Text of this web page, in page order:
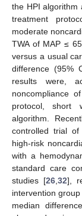
the HPI algorithm
treatment
moderate
TWA of MAP ≤
versus a usual
difference
results were,
noncompliance
protocol, short
algorithm.
controlled trial
high-risk
with a
standard care
studies [26,32],
intervention
median